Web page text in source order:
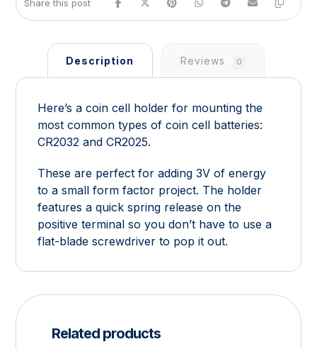
Description Reviews 0
Here’s a coin cell holder for mounting the
most common types of coin cell batteries:
CR2032 and CR2025.
These are perfect for adding 3V of energy
to a small form factor project. The holder
features a quick spring release on the
positive terminal so you don’t have to use a
flat-blade screwdriver to pop it out.
Related products